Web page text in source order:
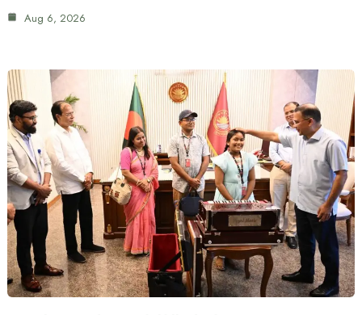
Aug 6, 2026